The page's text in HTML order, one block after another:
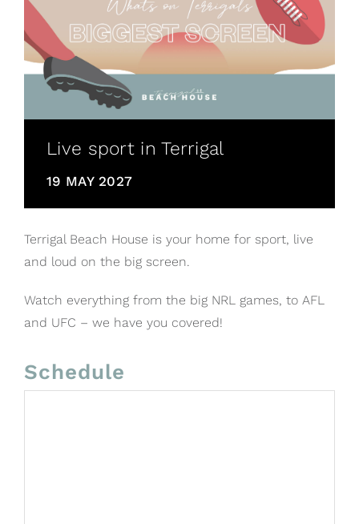
Live sport in Terrigal
19 MAY 2027
Terrigal Beach House is your home for sport, live
and loud on the big screen.
Watch everything from the big NRL games, to AFL
and UFC – we have you covered!
Schedule